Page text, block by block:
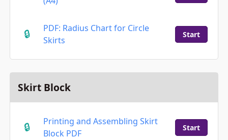
PDF: Radius Chart for Circle
Skirts​
Start
Skirt Block
Printing and Assembling Skirt
Block PDF
Start